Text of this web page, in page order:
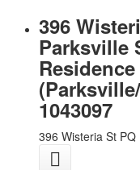
396
Parksville
1043097
396 Wisteria St PQ